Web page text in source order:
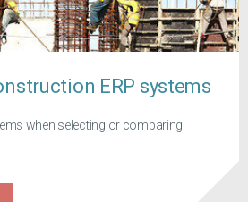
ERP systems
when selecting or comparing